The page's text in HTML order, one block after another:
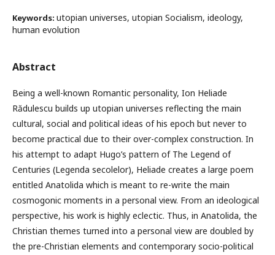
Keywords: utopian universes, utopian Socialism, ideology,
human evolution
Abstract
Being a well-known Romantic personality, Ion Heliade
Rădulescu builds up utopian universes reflecting the main
cultural, social and political ideas of his epoch but never to
become practical due to their over-complex construction. In
his attempt to adapt Hugo’s pattern of The Legend of
Centuries (Legenda secolelor), Heliade creates a large poem
entitled Anatolida which is meant to re-write the main
cosmogonic moments in a personal view. From an ideological
perspective, his work is highly eclectic. Thus, in Anatolida, the
Christian themes turned into a personal view are doubled by
the pre-Christian elements and contemporary socio-political